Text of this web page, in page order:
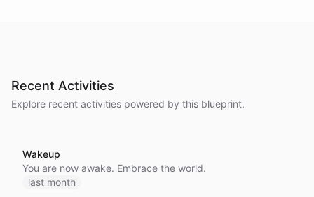
Recent Activities
Explore recent activities powered by this blueprint.
Wakeup
You are now awake. Embrace the world.
last month